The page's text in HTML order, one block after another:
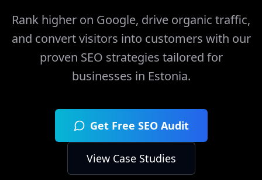
Rank higher on Google, drive organic traffic,
and convert visitors into customers with our
proven SEO strategies tailored for
businesses in Estonia.
Get Free SEO Audit
View Case Studies